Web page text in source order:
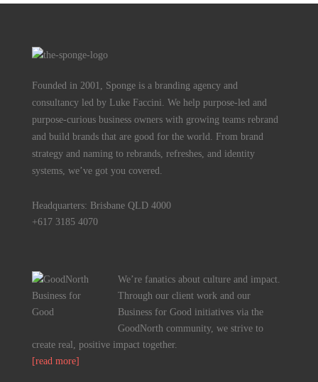
Founded in 2001, Sponge is a branding agency and
consultancy led by Luke Faccini. We help purpose-led and
purpose-curious business owners with growing teams rebrand
and build brands that are good for the world. From brand
strategy and naming to rebrands, refreshes, and identity
systems, we’ve got you covered.
Headquarters: Brisbane QLD 4000
+617 3185 4070
We’re fanatics about culture and impact.
Through our client work and our
Business for Good initiatives via the
GoodNorth community, we strive to
create real, positive impact together.
[read more]